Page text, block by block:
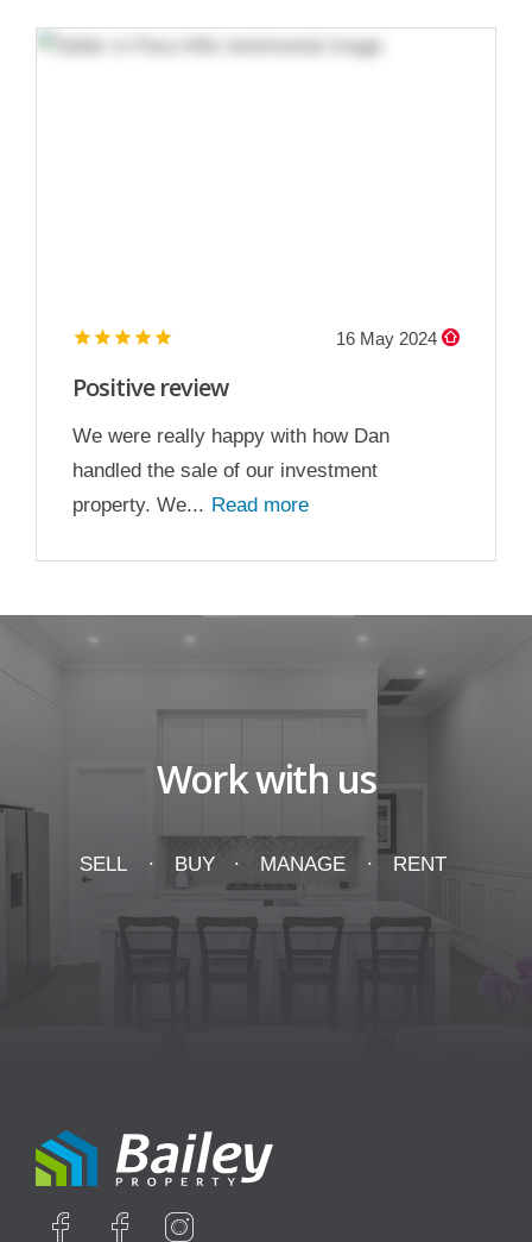
16 May 2024
Positive review
We were really happy with how Dan
handled the sale of our investment
property. We... Read more
Work with us
SELL BUY MANAGE RENT